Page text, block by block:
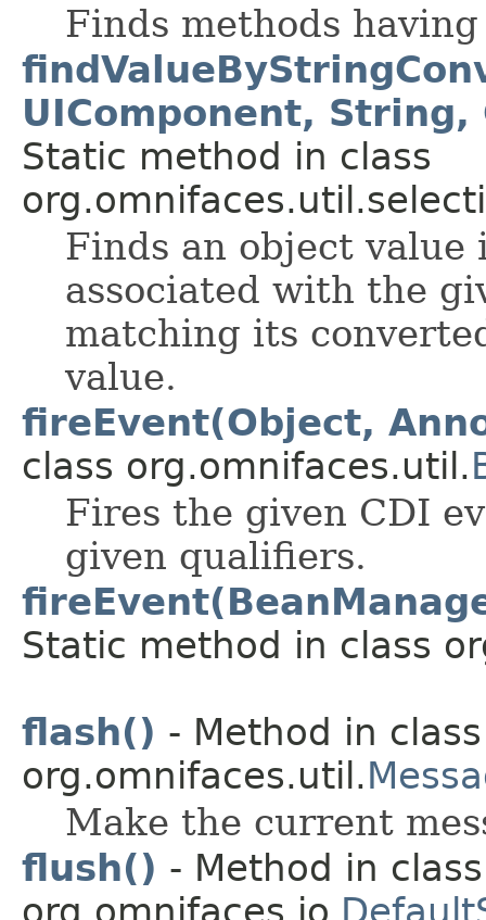
Finds methods
UIComponent,
Static method in class
Finds an object
associated with the
matching its
value.
fireEvent(Object,
class org.omnifaces.util.
Fires the given CDI
given qualifiers.
Static method in class
flash() - Method in class
org.omnifaces.util.
Make the current
flush() - Method in class
org.omnifaces.io.